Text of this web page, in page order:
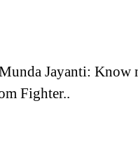
Jayanti: Know
Fighter..